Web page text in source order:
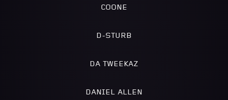
COONE
D-STURB
DA TWEEKAZ
DANIEL ALLEN